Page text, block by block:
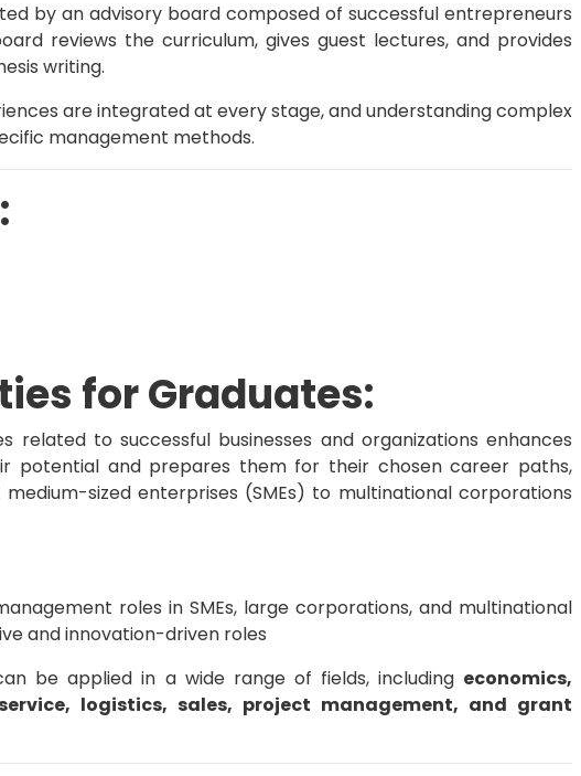
by an advisory board composed of successful entrepreneurs
reviews the curriculum, gives guest lectures, and provides
writing.
are integrated at every stage, and understanding complex
management methods.
for Graduates:
to successful businesses and organizations enhances
potential and prepares them for their chosen career paths,
sized enterprises (SMEs) to multinational corporations
roles in SMEs, large corporations, and multinational
and innovation-driven roles
be applied in a wide range of fields, including economics,
logistics, sales, project management, and grant